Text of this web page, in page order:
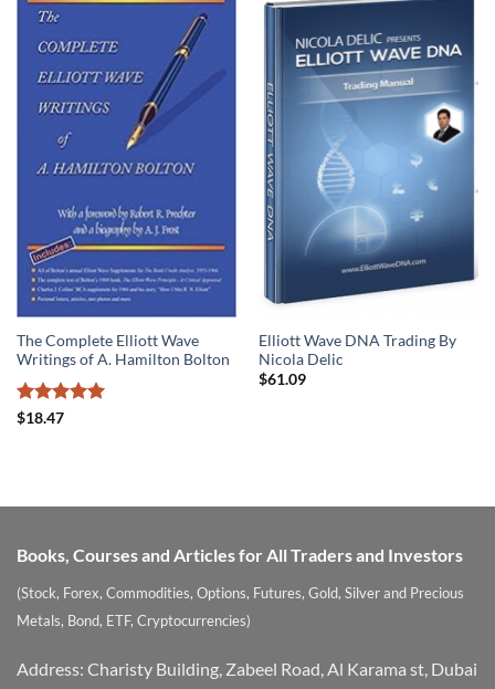
The Complete Elliott Wave
Writings of A. Hamilton Bolton
Rated
$18.47
Elliott Wave DNA Trading By
Nicola Delic
$61.09
Books, Courses and Articles for All Traders and Investors
(Stock, Forex, Commodities, Options, Futures, Gold, Silver and Precious
Metals, Bond, ETF, Cryptocurrencies)
Address: Charisty Building, Zabeel Road, Al Karama st, Dubai